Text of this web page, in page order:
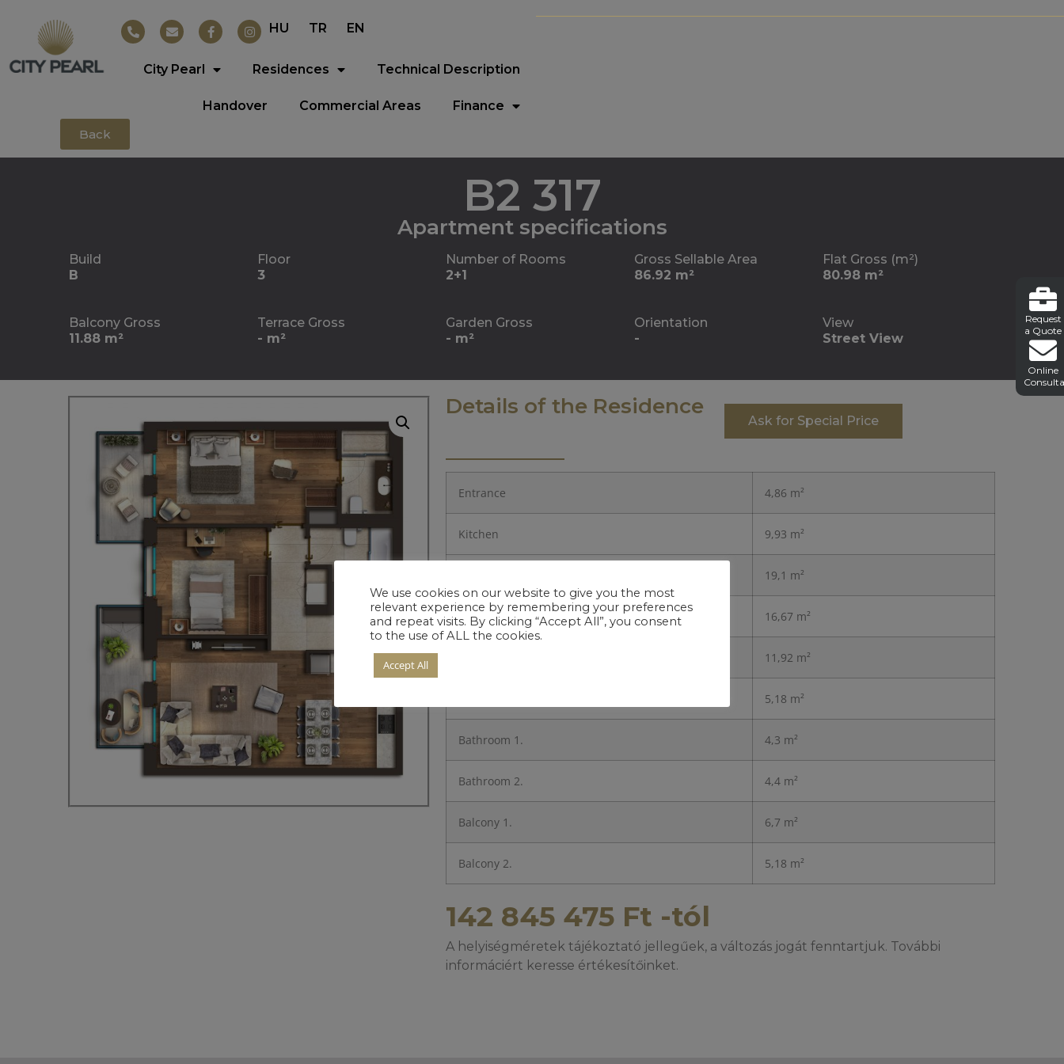
HU TR EN
City Pearl Residences Technical Description
Handover Commercial Areas Finance
Request
a Quote
Online
Back
B2 317
Apartment specifications
Build
B
Floor
3
Number of Rooms
2+1
Gross Sellable Area
86.92 m²
Flat Gross (m²)
80.98 m²
Balcony Gross
11.88 m²
Terrace Gross
- m²
Garden Gross
- m²
Orientation
-
View
Street View
Details of the Residence
Ask for Special Price
Entrance 4,86 m²
Kitchen 9,93 m²
19,1 m²
Bedroom 1. 16,67 m²
11,92 m²
5,18 m²
Bathroom 1. 4,3 m²
Bathroom 2. 4,4 m²
Balcony 1. 6,7 m²
Balcony 2. 5,18 m²
142 845 475 Ft -tól
A helyiségméretek tájékoztató jellegűek, a változás jogát fenntartjuk. További
informáciért keresse értékesítőinket.
We use cookies on our website to give you the most
relevant experience by remembering your preferences
and repeat visits. By clicking “Accept All”, you consent
to the use of ALL the cookies.
Accept All